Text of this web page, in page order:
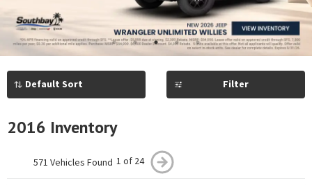
1 2 3 4 5
Filter
2016 Inventory
571 Vehicles Found 1 of 24